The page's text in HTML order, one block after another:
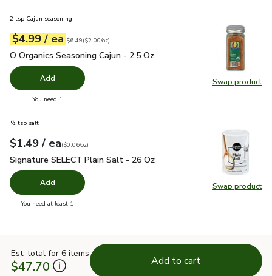
Swap product
Swap
2 tsp Cajun seasoning
Your price$4.99
$4.99 / eaeach
Original price$6.49
$6.49
$2.00perounce ($2.00/oz)
O Organics Seasoning Cajun - 2.5 Oz
O Organics Seasoning Cajun - 2.5 Oz
Add
You need 1
Swap product
Swap
½ tsp salt
Your price$1.49
$1.49 / eaeach
$0.06perounce
($0.06/oz)
Signature SELECT Plain Salt - 26 Oz
Signature SELECT Plain Salt - 26 Oz
Add
You need at least 1
Est. total for 6 items
$47.70 Add to cart